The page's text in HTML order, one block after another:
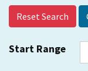
Reset Search
Start Range